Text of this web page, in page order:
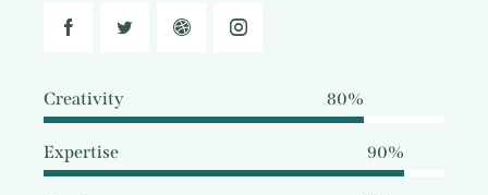
Creativity 80%
Expertise 90%